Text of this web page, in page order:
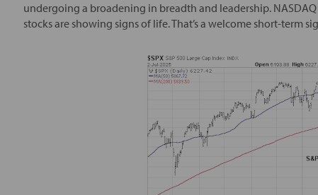
undergoing a broadening in breadth and leadership.
stocks are showing signs of life. That’s a welcome short-term